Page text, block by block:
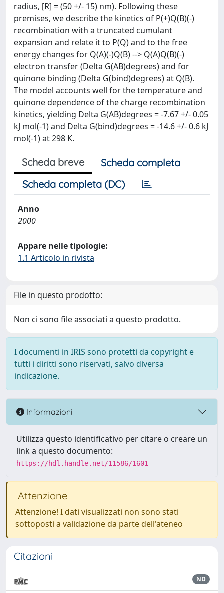
radius, [R] = (50 +/- 15) nm). Following these
premises, we describe the kinetics of P(+)Q(B)(-)
recombination with a truncated cumulant
expansion and relate it to P(Q) and to the free
energy changes for Q(A)(-)Q(B) --> Q(A)Q(B)(-)
electron transfer (Delta G(AB)degrees) and for
quinone binding (Delta G(bind)degrees) at Q(B).
The model accounts well for the temperature and
quinone dependence of the charge recombination
kinetics, yielding Delta G(AB)degrees = -7.67 +/- 0.05
kJ mol(-1) and Delta G(bind)degrees = -14.6 +/- 0.6 kJ
mol(-1) at 298 K.
Scheda breve
Scheda completa
Scheda completa (DC)
Anno
2000
Appare nelle tipologie:
1.1 Articolo in rivista
File in questo prodotto:
Non ci sono file associati a questo prodotto.
I documenti in IRIS sono protetti da copyright e
tutti i diritti sono riservati, salvo diversa
indicazione.
Informazioni
Utilizza questo identificativo per citare o creare un
link a questo documento:
https://hdl.handle.net/11586/1601
Attenzione
Attenzione! I dati visualizzati non sono stati
sottoposti a validazione da parte dell'ateneo
Citazioni
ND